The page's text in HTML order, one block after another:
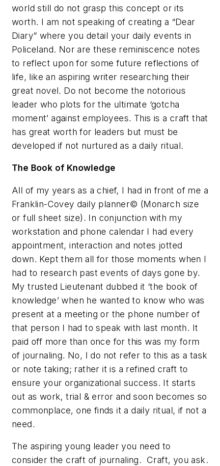
world still do not grasp this concept or its
worth. I am not speaking of creating a “Dear
Diary” where you detail your daily events in
Policeland. Nor are these reminiscence notes
to reflect upon for some future reflections of
life, like an aspiring writer researching their
great novel. Do not become the notorious
leader who plots for the ultimate ‘gotcha
moment’ against employees. This is a craft that
has great worth for leaders but must be
developed if not nurtured as a daily ritual.
The Book of Knowledge
All of my years as a chief, I had in front of me a
Franklin-Covey daily planner© (Monarch size
or full sheet size). In conjunction with my
workstation and phone calendar I had every
appointment, interaction and notes jotted
down. Kept them all for those moments when I
had to research past events of days gone by.
My trusted Lieutenant dubbed it ‘the book of
knowledge’ when he wanted to know who was
present at a meeting or the phone number of
that person I had to speak with last month. It
paid off more than once for this was my form
of journaling. No, I do not refer to this as a task
or note taking; rather it is a refined craft to
ensure your organizational success. It starts
out as work, trial & error and soon becomes so
commonplace, one finds it a daily ritual, if not a
need.
The aspiring young leader you need to
consider the craft of journaling. Craft, you ask.